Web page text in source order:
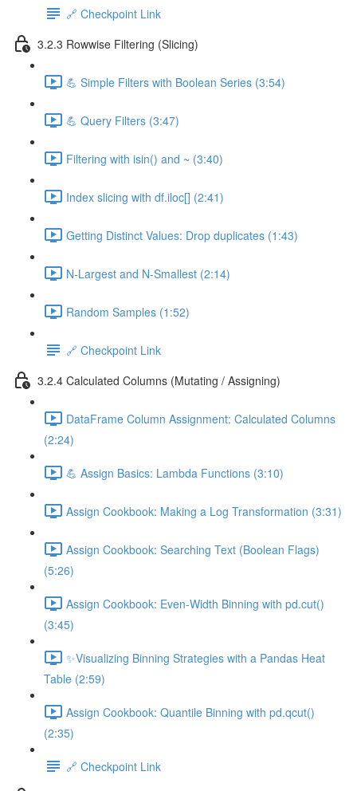
🔗 Checkpoint Link
3.2.3 Rowwise Filtering (Slicing)
💪 Simple Filters with Boolean Series (3:54)
💪 Query Filters (3:47)
Filtering with isin() and ~ (3:40)
Index slicing with df.iloc[] (2:41)
Getting Distinct Values: Drop duplicates (1:43)
N-Largest and N-Smallest (2:14)
Random Samples (1:52)
🔗 Checkpoint Link
3.2.4 Calculated Columns (Mutating / Assigning)
DataFrame Column Assignment: Calculated Columns
(2:24)
💪 Assign Basics: Lambda Functions (3:10)
Assign Cookbook: Making a Log Transformation (3:31)
Assign Cookbook: Searching Text (Boolean Flags)
(5:26)
Assign Cookbook: Even-Width Binning with pd.cut()
(3:45)
✨Visualizing Binning Strategies with a Pandas Heat
Table (2:59)
Assign Cookbook: Quantile Binning with pd.qcut()
(2:35)
🔗 Checkpoint Link